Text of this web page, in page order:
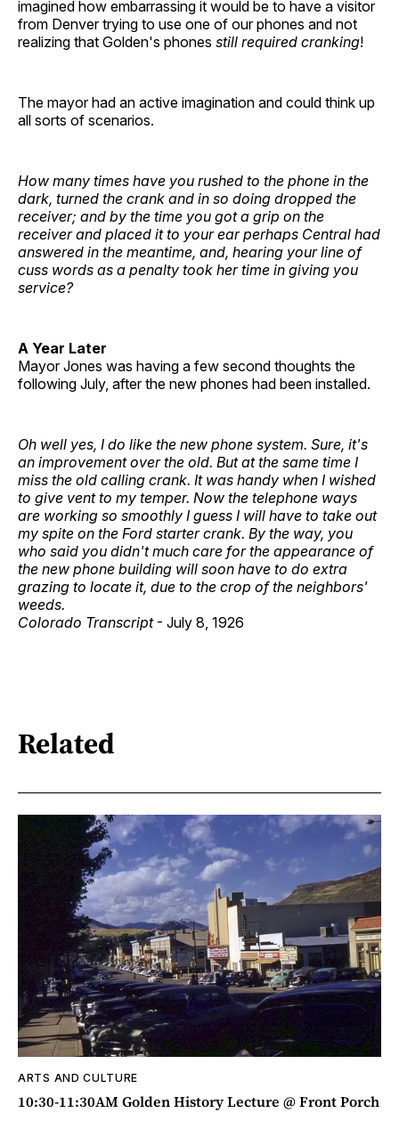
imagined how embarrassing it would be to have a visitor
from Denver trying to use one of our phones and not
realizing that Golden's phones still required cranking!
The mayor had an active imagination and could think up
all sorts of scenarios.
How many times have you rushed to the phone in the
dark, turned the crank and in so doing dropped the
receiver; and by the time you got a grip on the
receiver and placed it to your ear perhaps Central had
answered in the meantime, and, hearing your line of
cuss words as a penalty took her time in giving you
service?
A Year Later
Mayor Jones was having a few second thoughts the
following July, after the new phones had been installed.
Oh well yes, I do like the new phone system. Sure, it's
an improvement over the old. But at the same time I
miss the old calling crank. It was handy when I wished
to give vent to my temper. Now the telephone ways
are working so smoothly I guess I will have to take out
my spite on the Ford starter crank. By the way, you
who said you didn't much care for the appearance of
the new phone building will soon have to do extra
grazing to locate it, due to the crop of the neighbors'
weeds.
Colorado Transcript- July 8, 1926
Related
ARTS AND CULTURE
10:30-11:30AM Golden History Lecture @ Front Porch